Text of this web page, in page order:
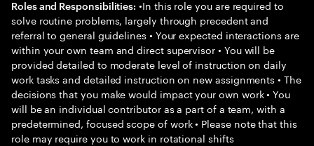
Roles and Responsibilities: •In this role you are required to
solve routine problems, largely through precedent and
referral to general guidelines • Your expected interactions are
within your own team and direct supervisor • You will be
provided detailed to moderate level of instruction on daily
work tasks and detailed instruction on new assignments • The
decisions that you make would impact your own work • You
will be an individual contributor as a part of a team, with a
predetermined, focused scope of work • Please note that this
role may require you to work in rotational shifts